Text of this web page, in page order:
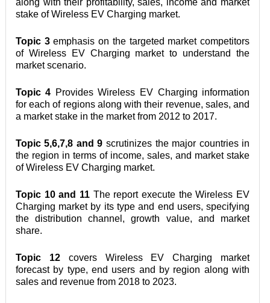
along with their profitability, sales, income and market
stake of Wireless EV Charging market.
Topic 3 emphasis on the targeted market competitors
of Wireless EV Charging market to understand the
market scenario.
Topic 4 Provides Wireless EV Charging information
for each of regions along with their revenue, sales, and
a market stake in the market from 2012 to 2017.
Topic 5,6,7,8 and 9 scrutinizes the major countries in
the region in terms of income, sales, and market stake
of Wireless EV Charging market.
Topic 10 and 11 The report execute the Wireless EV
Charging market by its type and end users, specifying
the distribution channel, growth value, and market
share.
Topic 12 covers Wireless EV Charging market
forecast by type, end users and by region along with
sales and revenue from 2018 to 2023.